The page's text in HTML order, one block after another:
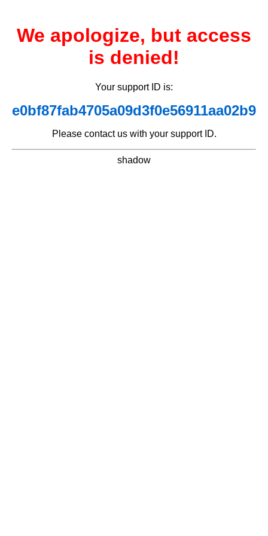
We apologize, but access
is denied!
Your support ID is:
e0bf87fab4705a09d3f0e56911aa02b9
Please contact us with your support ID.
shadow